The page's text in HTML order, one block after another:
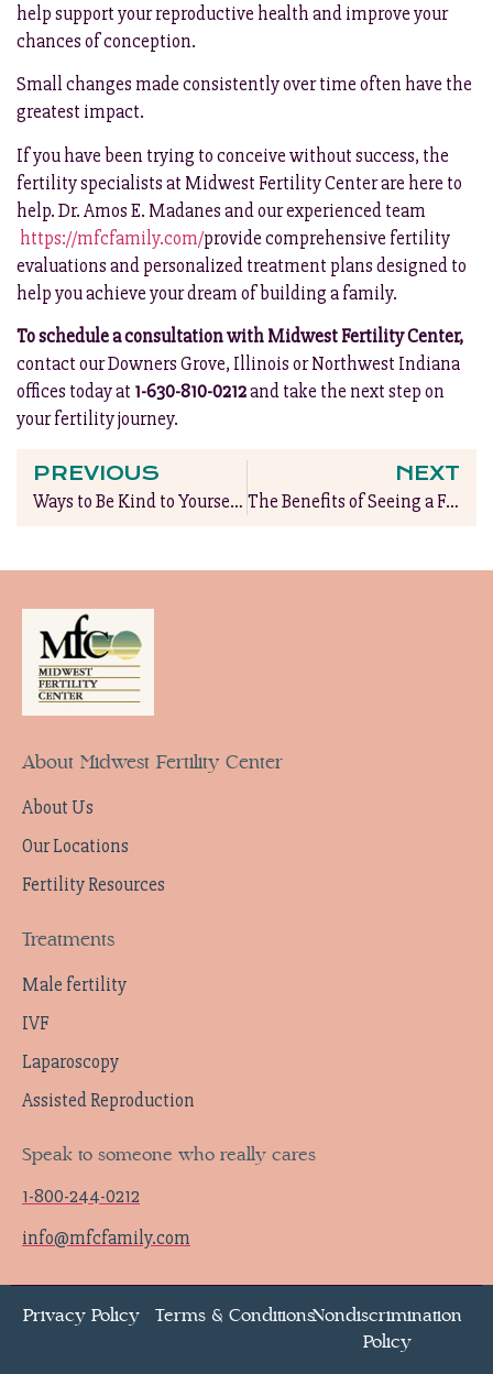
help support your reproductive health and improve your
chances of conception.
Small changes made consistently over time often have the
greatest impact.
If you have been trying to conceive without success, the
fertility specialists at Midwest Fertility Center are here to
help. Dr. Amos E. Madanes and our experienced team
https://mfcfamily.com/provide comprehensive fertility
evaluations and personalized treatment plans designed to
help you achieve your dream of building a family.
To schedule a consultation with Midwest Fertility Center,
contact our Downers Grove, Illinois or Northwest Indiana
offices today at 1-630-810-0212and take the next step on
your fertility journey.
PREVIOUS
Ways to Be Kind to Yourself When Trying to Get Pregnant
NEXT
The Benefits of Seeing a Fertility Specialist Early
About Midwest Fertility Center
About Us
Our Locations
Fertility Resources
Treatments
Male fertility
IVF
Laparoscopy
Assisted Reproduction
Speak to someone who really cares
1-800-244-0212
info@mfcfamily.com
Privacy Policy Terms & ConditionsNondiscrimination
Policy